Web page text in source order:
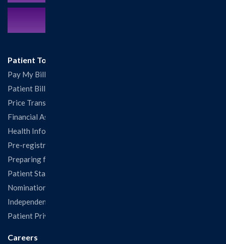
Patient Tools
Pay My Bill
Patient Billing
Price Transparency
Financial Assistance
Health Information Release Form
Pre-registration
Preparing for Your Visit
Patient Statisfaction Survey
Nominations & Recognitions
Independent Physicians and Practitioners Notice
Patient Privacy & Rights
Careers